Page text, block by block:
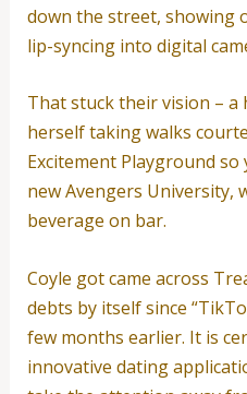
down the street, showing
lip-syncing into digital
That stuck their vision –
herself taking walks
Excitement Playground
new Avengers University,
beverage on bar.
Coyle got came across
debts by itself since
few months earlier. It is
innovative dating